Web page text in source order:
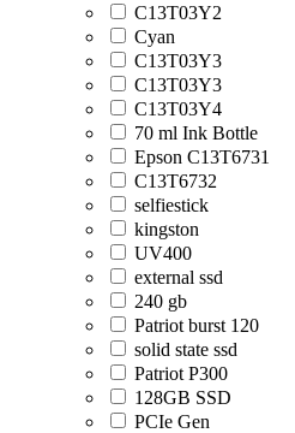
C13T03Y2
Cyan
C13T03Y3
C13T03Y3
C13T03Y4
70 ml Ink Bottle
Epson C13T6731
C13T6732
selfiestick
kingston
UV400
external ssd
240 gb
Patriot burst 120
solid state ssd
Patriot P300
128GB SSD
PCIe Gen